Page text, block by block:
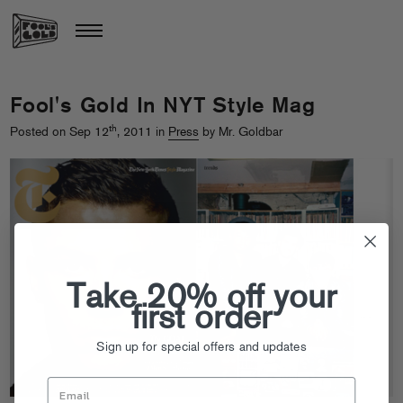
Fool's Gold In NYT Style Mag
Posted on Sep 12th, 2011 in Press by Mr. Goldbar
Take 20% off your
first order
Sign up for special offers and updates